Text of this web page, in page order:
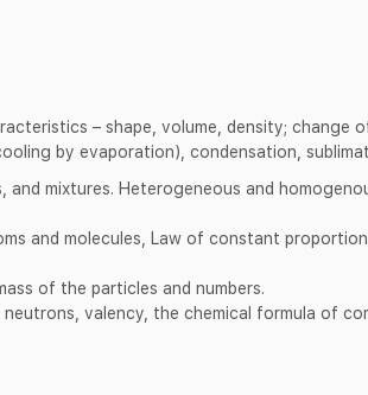
– shape, volume, density; change
by evaporation), condensation,
and mixtures. Heterogeneous and
and molecules, Law of constant
of the particles and numbers.
valency, the chemical formula of